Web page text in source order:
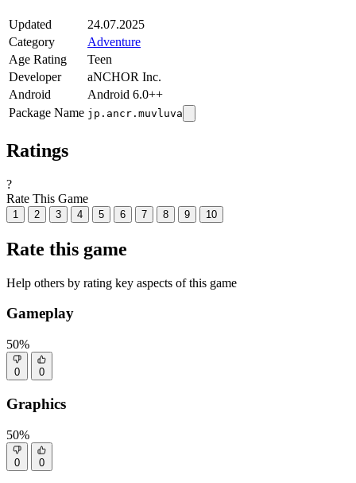
Updated
24.07.2025
Category
Adventure
Age Rating
Teen
Developer
aNCHOR Inc.
Android
Android 6.0++
Package Name jp.ancr.muvluva
Ratings
?
Rate This Game
1 2 3 4 5 6 7 8 9 10
Rate this game
Help others by rating key aspects of this game
Gameplay
50%
0 0
Graphics
50%
0 0